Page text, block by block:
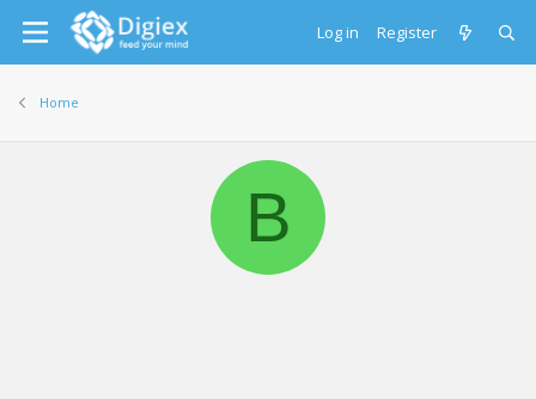
Log in Register
Home
B